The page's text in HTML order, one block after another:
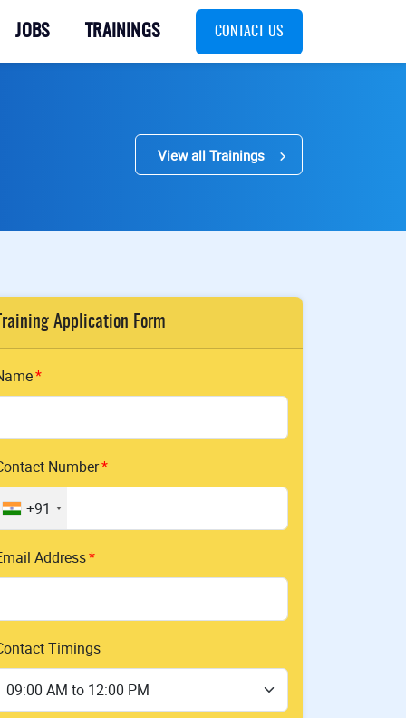
JOBS TRAININGS CONTACT US
View all Trainings
Training Application Form
Number
+91
Address
Timings